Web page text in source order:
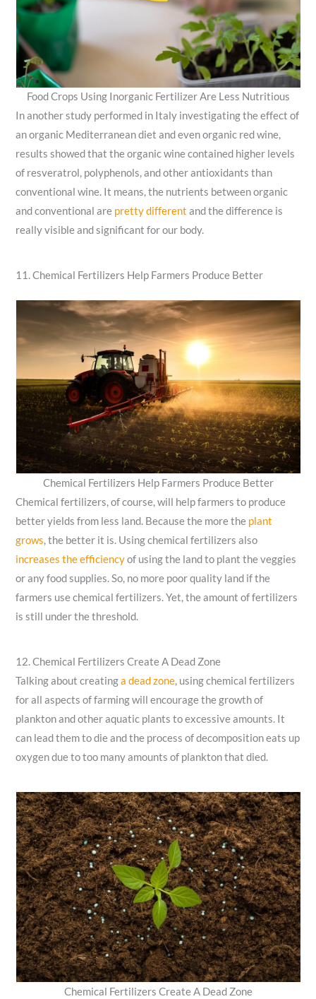
Food Crops Using Inorganic Fertilizer Are Less Nutritious
In another study performed in Italy investigating the effect of
an organic Mediterranean diet and even organic red wine,
results showed that the organic wine contained higher levels
of resveratrol, polyphenols, and other antioxidants than
conventional wine. It means, the nutrients between organic
and conventional are pretty different and the difference is
really visible and significant for our body.
11. Chemical Fertilizers Help Farmers Produce Better
Chemical Fertilizers Help Farmers Produce Better
Chemical fertilizers, of course, will help farmers to produce
better yields from less land. Because the more the plant
grows, the better it is. Using chemical fertilizers also
increases the efficiencyof using the land to plant the veggies
or any food supplies. So, no more poor quality land if the
farmers use chemical fertilizers. Yet, the amount of fertilizers
is still under the threshold.
12. Chemical Fertilizers Create A Dead Zone
Talking about creatinga dead zone, using chemical fertilizers
for all aspects of farming will encourage the growth of
plankton and other aquatic plants to excessive amounts. It
can lead them to die and the process of decomposition eats up
oxygen due to too many amounts of plankton that died.
Chemical Fertilizers Create A Dead Zone